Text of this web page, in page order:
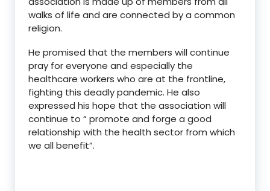
walks of life and are connected by a common
religion.
He promised that the members will continue
pray for everyone and especially the
healthcare workers who are at the frontline,
fighting this deadly pandemic. He also
expressed his hope that the association will
continue to “ promote and forge a good
relationship with the health sector from which
we all benefit”.